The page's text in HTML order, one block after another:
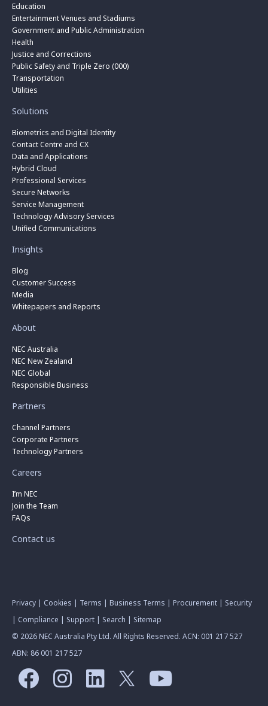
Education
Entertainment Venues and Stadiums
Government and Public Administration
Health
Justice and Corrections
Public Safety and Triple Zero (000)
Transportation
Utilities
Solutions
Biometrics and Digital Identity
Contact Centre and CX
Data and Applications
Hybrid Cloud
Professional Services
Secure Networks
Service Management
Technology Advisory Services
Unified Communications
Insights
Blog
Customer Success
Media
Whitepapers and Reports
About
NEC Australia
NEC New Zealand
NEC Global
Responsible Business
Partners
Channel Partners
Corporate Partners
Technology Partners
Careers
I’m NEC
Join the Team
FAQs
Contact us
Privacy | Cookies | Terms | Business Terms | Procurement | Security
| Compliance | Support | Search | Sitemap
© 2026 NEC Australia Pty Ltd. All Rights Reserved. ACN: 001 217 527
ABN: 86 001 217 527